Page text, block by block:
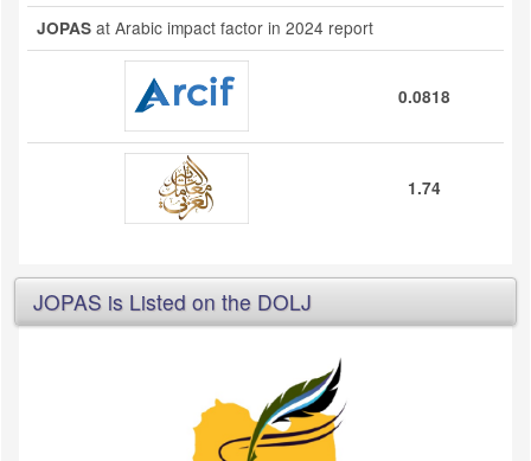
JOPAS at Arabic impact factor in 2024 report
0.0818
1.74
JOPAS is Listed on the DOLJ